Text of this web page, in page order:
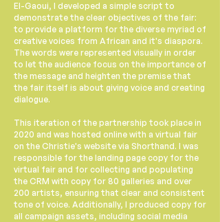
El-Gaoui, I developed a simple script to
demonstrate the clear objectives of the fair:
to provide a platform for the diverse myriad of
creative voices from African and it's diaspora.
The words were represented visually in order
to let the audience focus on the importance of
the message and heighten the premise that
the fair itself is about giving voice and creating
dialogue.
This iteration of the partnership took place in
2020 and was hosted online with a virtual fair
on the Christie's website via Shorthand. I was
responsible for the landing page copy for the
virtual fair and for collecting and populating
the CRM with copy for 80 galleries and over
200 artists, ensuring that clear and consistent
tone of voice. Additionally, I produced copy for
all campaign assets, including social media